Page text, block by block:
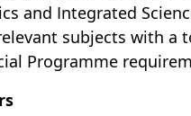
and Integrated
subjects with a
Programme